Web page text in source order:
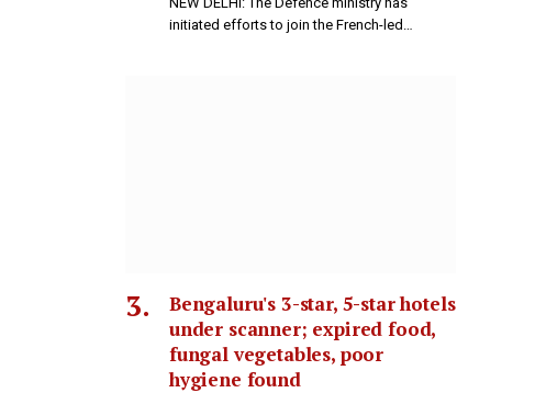
initiated efforts to join the French-led…
Bengaluru's 3-star, 5-star hotels
under scanner; expired food,
fungal vegetables, poor
hygiene found